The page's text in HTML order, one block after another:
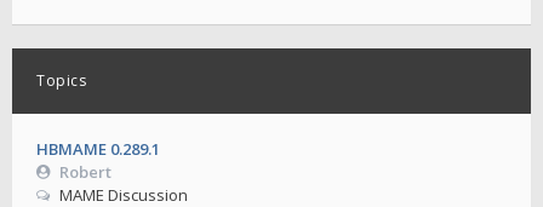
Topics
HBMAME 0.289.1
Robert
MAME Discussion